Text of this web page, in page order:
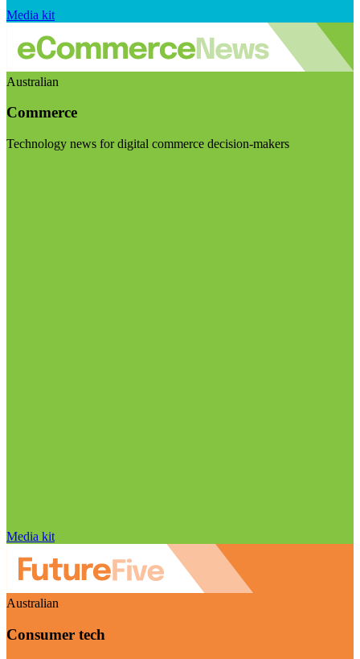
Media kit
Australian
Commerce
Technology news for digital commerce decision-makers
Media kit
Australian
Consumer tech